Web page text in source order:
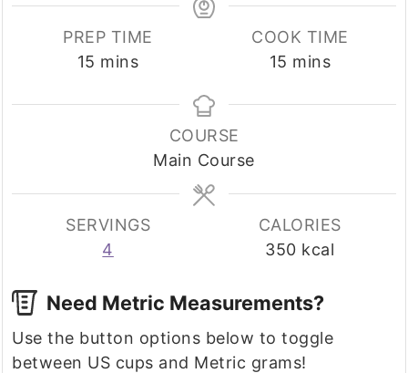
PREP TIME
15 minutes
mins
COOK TIME
15 minutes
mins
COURSE
Main Course
SERVINGS
4
CALORIES
350 kcal
Need Metric Measurements?
Use the button options below to toggle
between US cups and Metric grams!